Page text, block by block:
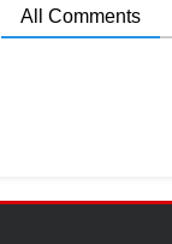
All Comments